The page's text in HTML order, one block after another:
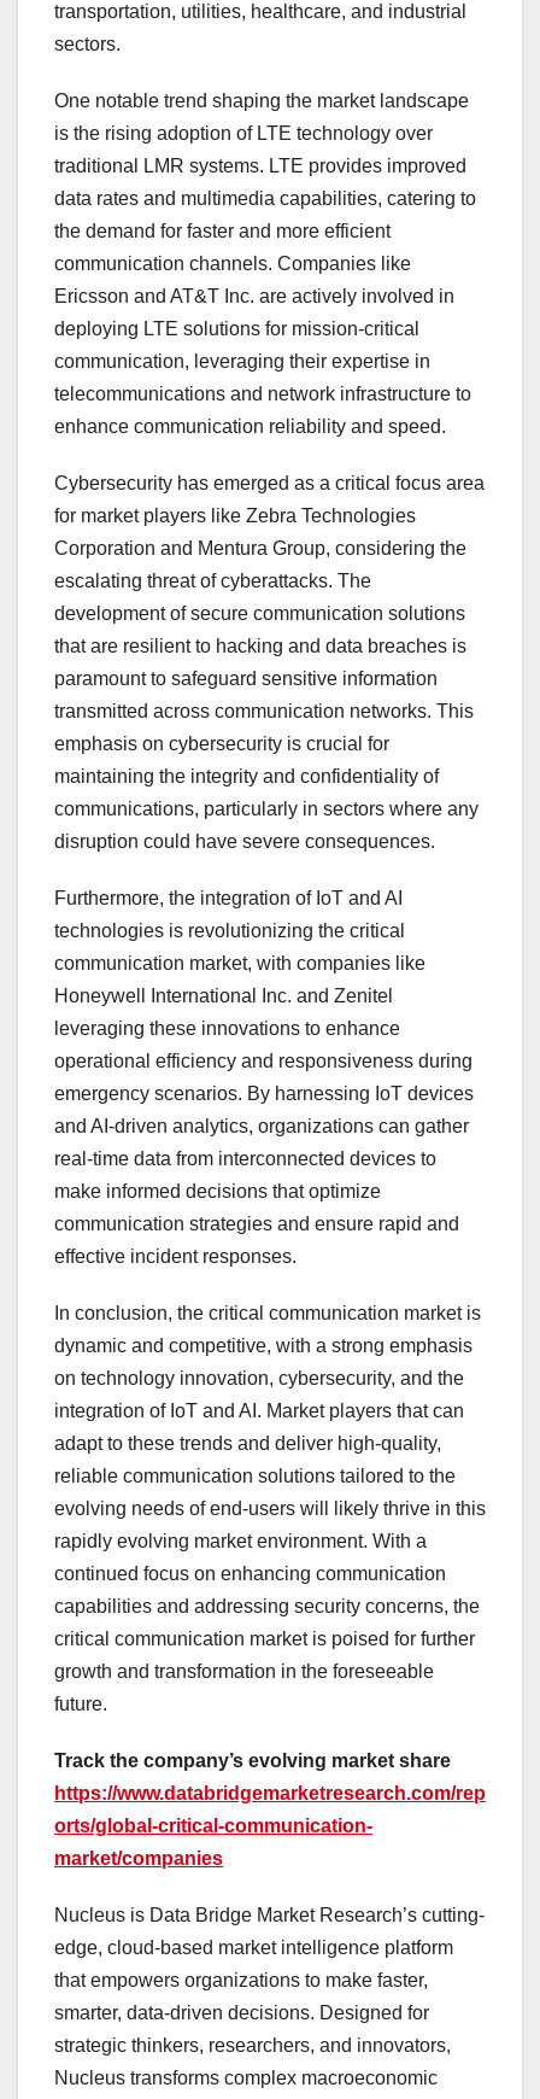
transportation, utilities, healthcare, and industrial
sectors.
One notable trend shaping the market landscape
is the rising adoption of LTE technology over
traditional LMR systems. LTE provides improved
data rates and multimedia capabilities, catering to
the demand for faster and more efficient
communication channels. Companies like
Ericsson and AT&T Inc. are actively involved in
deploying LTE solutions for mission-critical
communication, leveraging their expertise in
telecommunications and network infrastructure to
enhance communication reliability and speed.
Cybersecurity has emerged as a critical focus area
for market players like Zebra Technologies
Corporation and Mentura Group, considering the
escalating threat of cyberattacks. The
development of secure communication solutions
that are resilient to hacking and data breaches is
paramount to safeguard sensitive information
transmitted across communication networks. This
emphasis on cybersecurity is crucial for
maintaining the integrity and confidentiality of
communications, particularly in sectors where any
disruption could have severe consequences.
Furthermore, the integration of IoT and AI
technologies is revolutionizing the critical
communication market, with companies like
Honeywell International Inc. and Zenitel
leveraging these innovations to enhance
operational efficiency and responsiveness during
emergency scenarios. By harnessing IoT devices
and AI-driven analytics, organizations can gather
real-time data from interconnected devices to
make informed decisions that optimize
communication strategies and ensure rapid and
effective incident responses.
In conclusion, the critical communication market is
dynamic and competitive, with a strong emphasis
on technology innovation, cybersecurity, and the
integration of IoT and AI. Market players that can
adapt to these trends and deliver high-quality,
reliable communication solutions tailored to the
evolving needs of end-users will likely thrive in this
rapidly evolving market environment. With a
continued focus on enhancing communication
capabilities and addressing security concerns, the
critical communication market is poised for further
growth and transformation in the foreseeable
future.
Track the company’s evolving market share
https://www.databridgemarketresearch.com/rep
orts/global-critical-communication-
market/companies
Nucleus is Data Bridge Market Research’s cutting-
edge, cloud-based market intelligence platform
that empowers organizations to make faster,
smarter, data-driven decisions. Designed for
strategic thinkers, researchers, and innovators,
Nucleus transforms complex macroeconomic